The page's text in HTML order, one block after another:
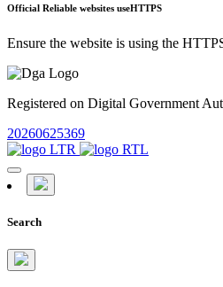
Official Reliable websites useHTTPS
Ensure the website is using the
Registered on Digital Government
20260625369
Search